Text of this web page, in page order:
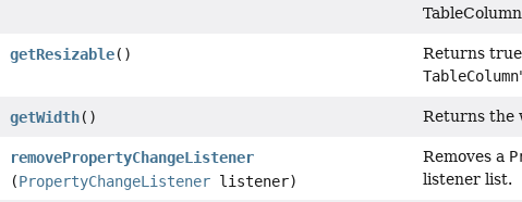
getResizable()
Returns
TableColumn
getWidth() Returns the
removePropertyChangeListener
(PropertyChangeListener listener)
Removes a
listener list.